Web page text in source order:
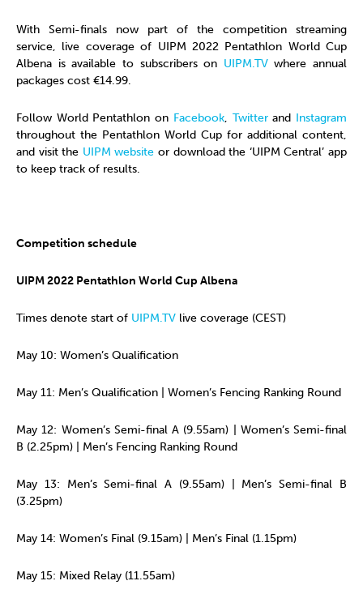
With Semi-finals now part of the competition streaming
service, live coverage of UIPM 2022 Pentathlon World Cup
Albena is available to subscribers on UIPM.TVwhere annual
packages cost €14.99.
Follow World Pentathlon on Facebook, Twitterand Instagram
throughout the Pentathlon World Cup for additional content,
and visit the UIPM website or download the ‘UIPM Central’ app
to keep track of results.
Competition schedule
UIPM 2022 Pentathlon World Cup Albena
Times denote start of UIPM.TV live coverage (CEST)
May 10: Women’s Qualification
May 11: Men’s Qualification | Women’s Fencing Ranking Round
May 12: Women’s Semi-final A (9.55am) | Women’s Semi-final
B (2.25pm) | Men’s Fencing Ranking Round
May 13: Men’s Semi-final A (9.55am) | Men’s Semi-final B
(3.25pm)
May 14: Women’s Final (9.15am) | Men’s Final (1.15pm)
May 15: Mixed Relay (11.55am)